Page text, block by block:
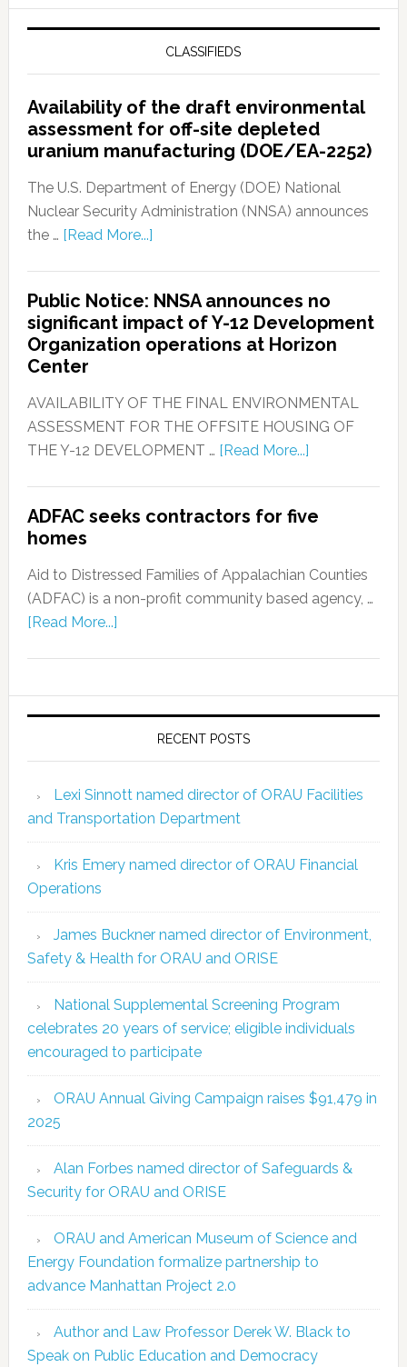
CLASSIFIEDS
Availability of the draft environmental
assessment for off-site depleted
uranium manufacturing (DOE/EA-2252)
The U.S. Department of Energy (DOE) National
Nuclear Security Administration (NNSA) announces
the … [Read More...]
Public Notice: NNSA announces no
significant impact of Y-12 Development
Organization operations at Horizon
Center
AVAILABILITY OF THE FINAL ENVIRONMENTAL
ASSESSMENT FOR THE OFFSITE HOUSING OF
THE Y-12 DEVELOPMENT … [Read More...]
ADFAC seeks contractors for five
homes
Aid to Distressed Families of Appalachian Counties
(ADFAC) is a non-profit community based agency, …
[Read More...]
RECENT POSTS
Lexi Sinnott named director of ORAU Facilities
and Transportation Department
Kris Emery named director of ORAU Financial
Operations
James Buckner named director of Environment,
Safety & Health for ORAU and ORISE
National Supplemental Screening Program
celebrates 20 years of service; eligible individuals
encouraged to participate
ORAU Annual Giving Campaign raises $91,479 in
2025
Alan Forbes named director of Safeguards &
Security for ORAU and ORISE
ORAU and American Museum of Science and
Energy Foundation formalize partnership to
advance Manhattan Project 2.0
Author and Law Professor Derek W. Black to
Speak on Public Education and Democracy